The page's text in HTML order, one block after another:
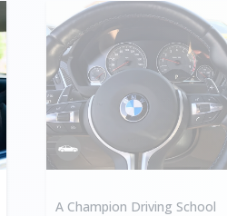
A Champion Driving School